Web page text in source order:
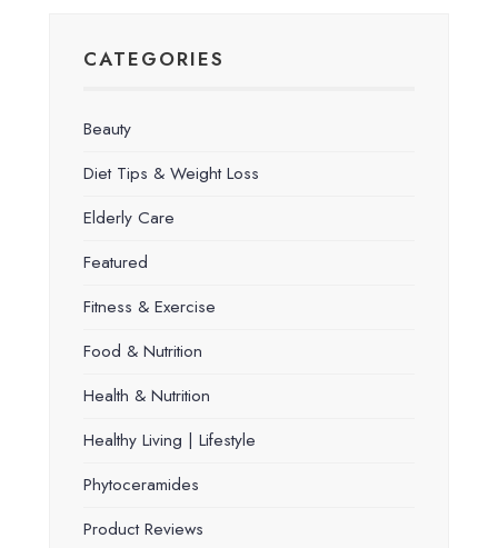
CATEGORIES
Beauty
Diet Tips & Weight Loss
Elderly Care
Featured
Fitness & Exercise
Food & Nutrition
Health & Nutrition
Healthy Living | Lifestyle
Phytoceramides
Product Reviews